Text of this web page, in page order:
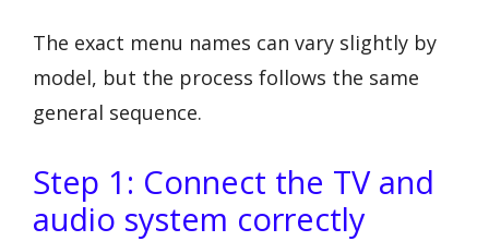
The exact menu names can vary slightly by
model, but the process follows the same
general sequence.
Step 1: Connect the TV and
audio system correctly